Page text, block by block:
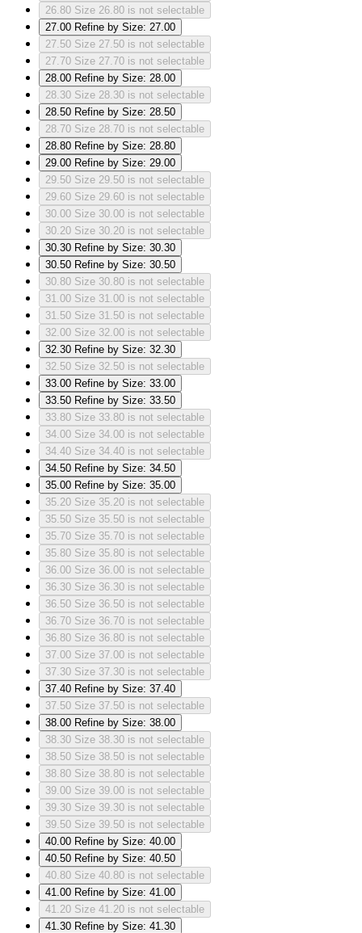
26.80 Size 26.80 is not selectable
27.00 Refine by Size: 27.00
27.50 Size 27.50 is not selectable
27.70 Size 27.70 is not selectable
28.00 Refine by Size: 28.00
28.30 Size 28.30 is not selectable
28.50 Refine by Size: 28.50
28.70 Size 28.70 is not selectable
28.80 Refine by Size: 28.80
29.00 Refine by Size: 29.00
29.50 Size 29.50 is not selectable
29.60 Size 29.60 is not selectable
30.00 Size 30.00 is not selectable
30.20 Size 30.20 is not selectable
30.30 Refine by Size: 30.30
30.50 Refine by Size: 30.50
30.80 Size 30.80 is not selectable
31.00 Size 31.00 is not selectable
31.50 Size 31.50 is not selectable
32.00 Size 32.00 is not selectable
32.30 Refine by Size: 32.30
32.50 Size 32.50 is not selectable
33.00 Refine by Size: 33.00
33.50 Refine by Size: 33.50
33.80 Size 33.80 is not selectable
34.00 Size 34.00 is not selectable
34.40 Size 34.40 is not selectable
34.50 Refine by Size: 34.50
35.00 Refine by Size: 35.00
35.20 Size 35.20 is not selectable
35.50 Size 35.50 is not selectable
35.70 Size 35.70 is not selectable
35.80 Size 35.80 is not selectable
36.00 Size 36.00 is not selectable
36.30 Size 36.30 is not selectable
36.50 Size 36.50 is not selectable
36.70 Size 36.70 is not selectable
36.80 Size 36.80 is not selectable
37.00 Size 37.00 is not selectable
37.30 Size 37.30 is not selectable
37.40 Refine by Size: 37.40
37.50 Size 37.50 is not selectable
38.00 Refine by Size: 38.00
38.30 Size 38.30 is not selectable
38.50 Size 38.50 is not selectable
38.80 Size 38.80 is not selectable
39.00 Size 39.00 is not selectable
39.30 Size 39.30 is not selectable
39.50 Size 39.50 is not selectable
40.00 Refine by Size: 40.00
40.50 Refine by Size: 40.50
40.80 Size 40.80 is not selectable
41.00 Refine by Size: 41.00
41.20 Size 41.20 is not selectable
41.30 Refine by Size: 41.30